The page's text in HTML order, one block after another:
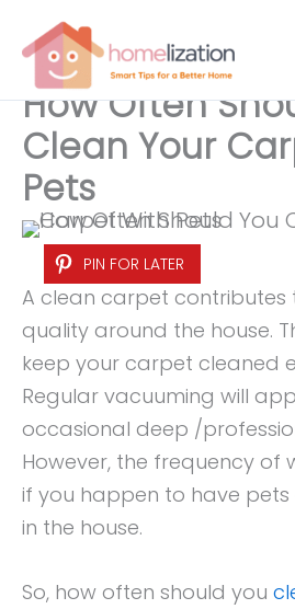
content
How Often
Clean Your
Pets
PIN FOR LATER
A clean carpet
quality around the house.
keep your carpet cleaned
Regular vacuuming will
occasional deep /
However, the frequency of
if you happen to have pets
in the house.
So, how often should you